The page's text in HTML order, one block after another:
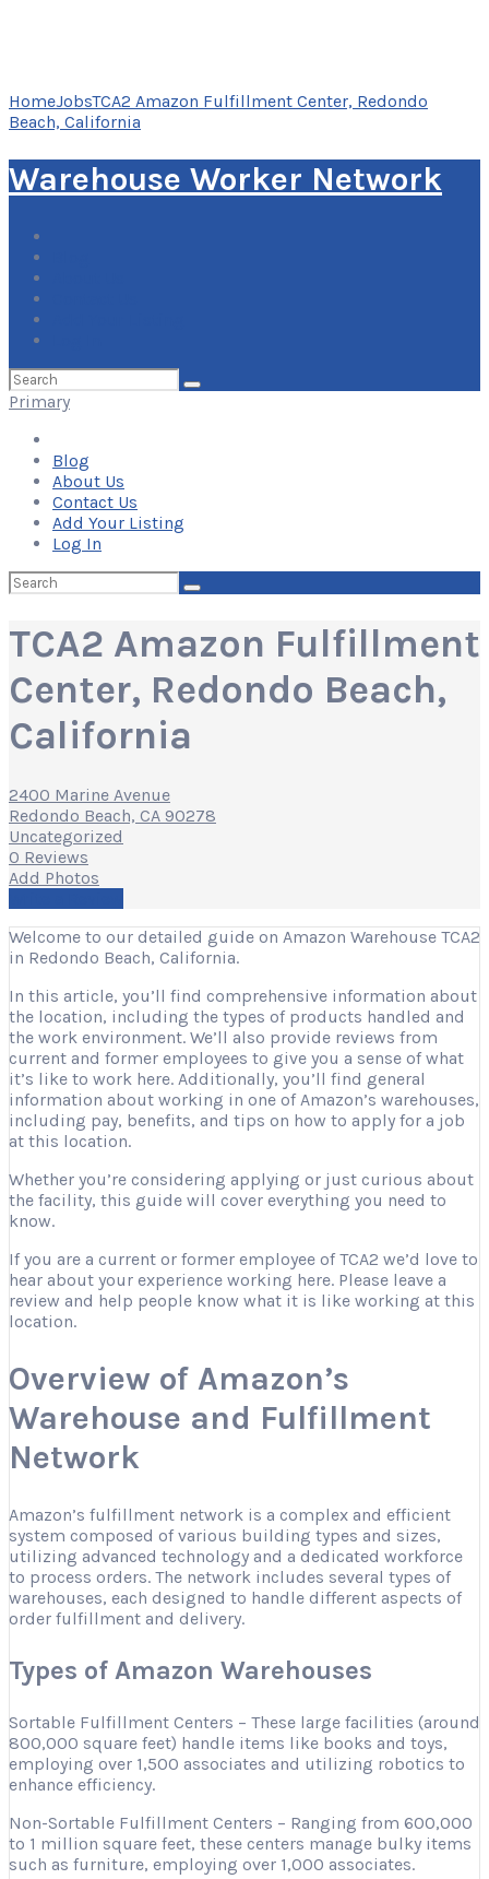
HomeJobsTCA2 Amazon Fulfillment Center, Redondo
Beach, California
Warehouse Worker Network
Search
for:
Primary
Blog
About Us
Contact Us
Add Your Listing
Log In
Search
for:
TCA2 Amazon Fulfillment
Center, Redondo Beach,
California
2400 Marine Avenue
Redondo Beach, CA 90278
Uncategorized
0 Reviews
Add Photos
Welcome to our detailed guide on Amazon Warehouse TCA2
in Redondo Beach, California.
In this article, you’ll find comprehensive information about
the location, including the types of products handled and
the work environment. We’ll also provide reviews from
current and former employees to give you a sense of what
it’s like to work here. Additionally, you’ll find general
information about working in one of Amazon’s warehouses,
including pay, benefits, and tips on how to apply for a job
at this location.
Whether you’re considering applying or just curious about
the facility, this guide will cover everything you need to
know.
If you are a current or former employee of TCA2 we’d love to
hear about your experience working here. Please leave a
review and help people know what it is like working at this
location.
Overview of Amazon’s
Warehouse and Fulfillment
Network
Amazon’s fulfillment network is a complex and efficient
system composed of various building types and sizes,
utilizing advanced technology and a dedicated workforce
to process orders. The network includes several types of
warehouses, each designed to handle different aspects of
order fulfillment and delivery.
Types of Amazon Warehouses
Sortable Fulfillment Centers – These large facilities (around
800,000 square feet) handle items like books and toys,
employing over 1,500 associates and utilizing robotics to
enhance efficiency.
Non-Sortable Fulfillment Centers – Ranging from 600,000
to 1 million square feet, these centers manage bulky items
such as furniture, employing over 1,000 associates.